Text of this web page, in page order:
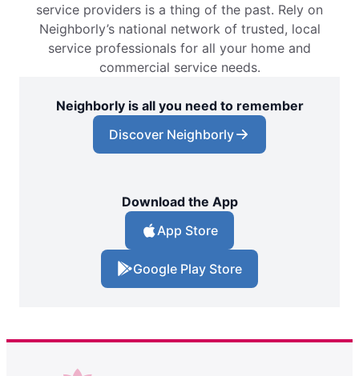
service providers is a thing of the past. Rely on
Neighborly’s national network of trusted, local
service professionals for all your home and
commercial service needs.
Neighborly is all you need to remember
Discover Neighborly
Download the App
App Store
Google Play Store